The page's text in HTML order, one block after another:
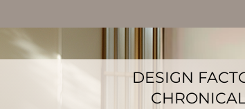
DESIGN